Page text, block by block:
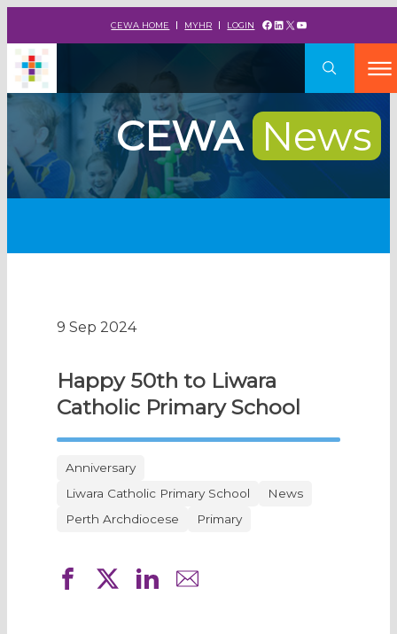
CEWA HOME MYHR LOGIN Facebook
LinkedIn
X YouTube
CEWA News
9 Sep 2024
Happy 50th to Liwara
Catholic Primary School
Anniversary
Liwara Catholic Primary School
News
Perth Archdiocese
Primary